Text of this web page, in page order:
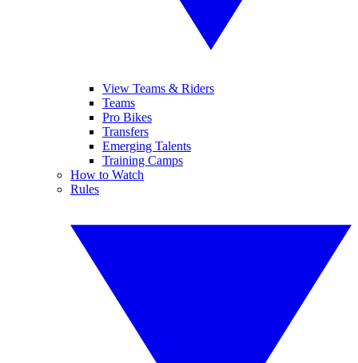
View Teams & Riders
Teams
Pro Bikes
Transfers
Emerging Talents
Training Camps
How to Watch
Rules